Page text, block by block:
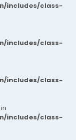
includes/class-
includes/class-
includes/class-
includes/class-